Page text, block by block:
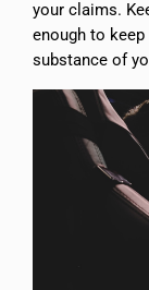
your claims.
enough to
substance of